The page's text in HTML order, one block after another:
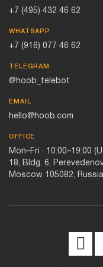
+7 (495) 432 46 62
WHATSAPP
+7 (916) 077 46 62
TELEGRAM
@hoob_telebot
EMAIL
hello@hoob.com
OFFICE
Mon–Fri · 10:00–19:00
18, Bldg. 6,
Moscow 105082, Russia